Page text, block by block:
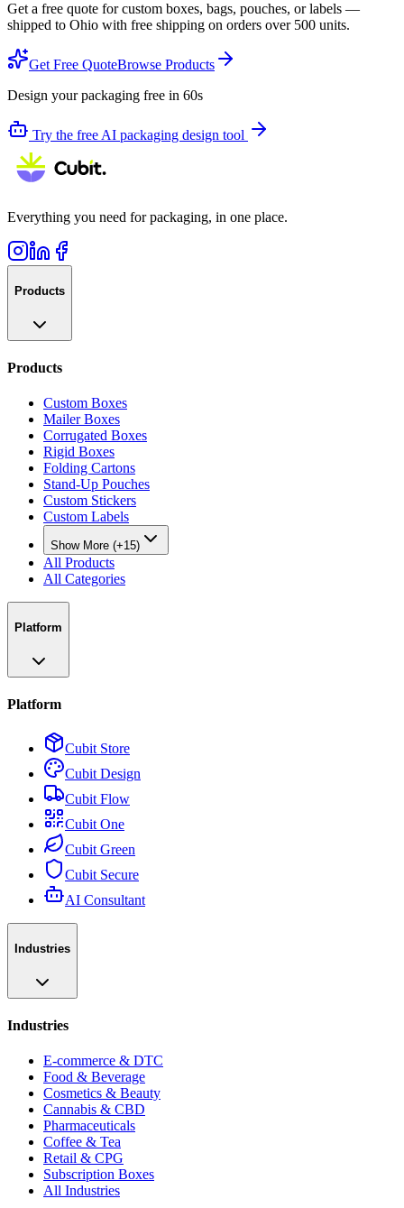
Get a free quote for custom boxes, bags, pouches, or labels —
shipped to Ohio with free shipping on orders over 500 units.
Get Free QuoteBrowse Products
Design your packaging free in 60s
Try the free AI packaging design tool
Everything you need for packaging, in one place.
Products
Products
Custom Boxes
Mailer Boxes
Corrugated Boxes
Rigid Boxes
Folding Cartons
Stand-Up Pouches
Custom Stickers
Custom Labels
Show More (+15)
All Products
All Categories
Platform
Platform
Cubit Store
Cubit Design
Cubit Flow
Cubit One
Cubit Green
Cubit Secure
AI Consultant
Industries
Industries
E-commerce & DTC
Food & Beverage
Cosmetics & Beauty
Cannabis & CBD
Pharmaceuticals
Coffee & Tea
Retail & CPG
Subscription Boxes
All Industries